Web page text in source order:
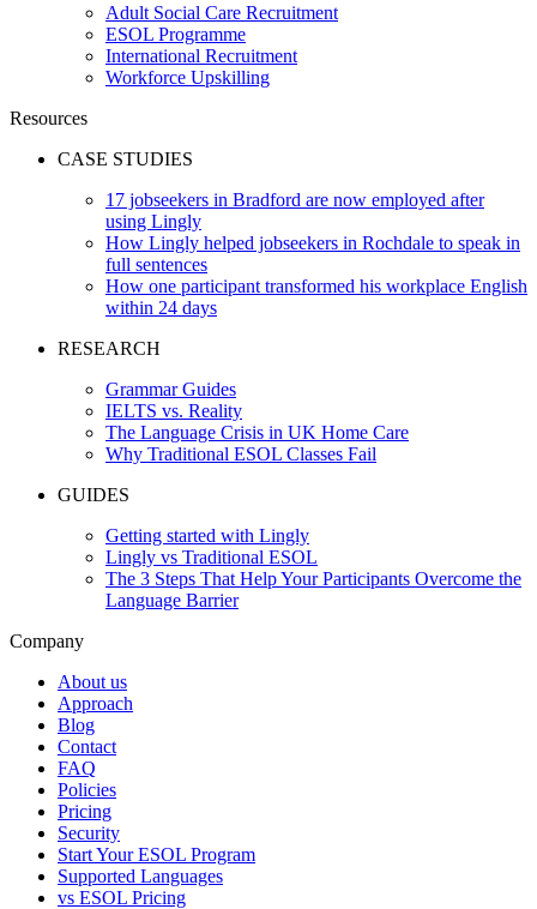
Adult Social Care Recruitment
ESOL Programme
International Recruitment
Workforce Upskilling
Resources
CASE STUDIES
17 jobseekers in Bradford are now employed after
using Lingly
How Lingly helped jobseekers in Rochdale to speak in
full sentences
How one participant transformed his workplace English
within 24 days
RESEARCH
Grammar Guides
IELTS vs. Reality
The Language Crisis in UK Home Care
Why Traditional ESOL Classes Fail
GUIDES
Getting started with Lingly
Lingly vs Traditional ESOL
The 3 Steps That Help Your Participants Overcome the
Language Barrier
Company
About us
Approach
Blog
Contact
FAQ
Policies
Pricing
Security
Start Your ESOL Program
Supported Languages
vs ESOL Pricing